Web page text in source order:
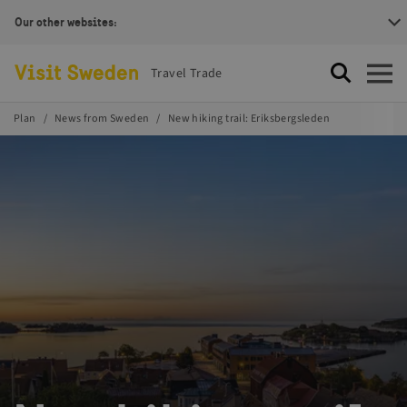
Our other websites:
Visit Sweden Logotype
Travel Trade Search Open
Plan News from Sweden New hiking trail: Eriksbergsleden